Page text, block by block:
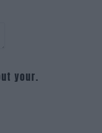
your.